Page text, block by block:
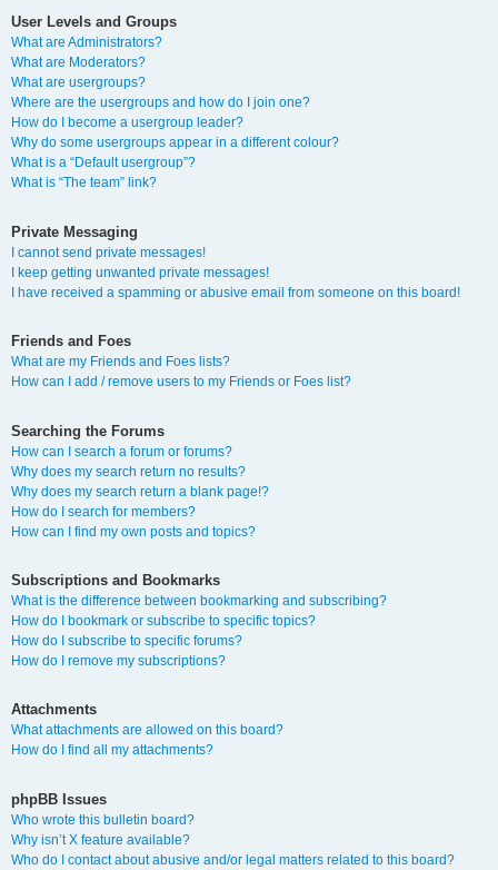
User Levels and Groups
What are Administrators?
What are Moderators?
What are usergroups?
Where are the usergroups and how do I join one?
How do I become a usergroup leader?
Why do some usergroups appear in a different colour?
What is a “Default usergroup”?
What is “The team” link?
Private Messaging
I cannot send private messages!
I keep getting unwanted private messages!
I have received a spamming or abusive email from someone on this board!
Friends and Foes
What are my Friends and Foes lists?
How can I add / remove users to my Friends or Foes list?
Searching the Forums
How can I search a forum or forums?
Why does my search return no results?
Why does my search return a blank page!?
How do I search for members?
How can I find my own posts and topics?
Subscriptions and Bookmarks
What is the difference between bookmarking and subscribing?
How do I bookmark or subscribe to specific topics?
How do I subscribe to specific forums?
How do I remove my subscriptions?
Attachments
What attachments are allowed on this board?
How do I find all my attachments?
phpBB Issues
Who wrote this bulletin board?
Why isn’t X feature available?
Who do I contact about abusive and/or legal matters related to this board?